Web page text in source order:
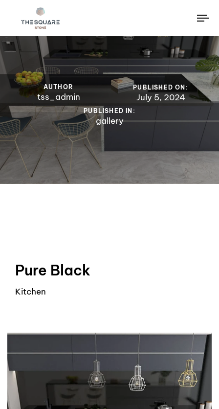
AUTHOR
tss_admin
PUBLISHED ON:
July 5, 2024
PUBLISHED IN:
gallery
Pure Black
Kitchen